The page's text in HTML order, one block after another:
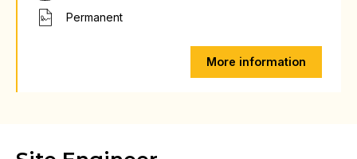
Permanent
More information